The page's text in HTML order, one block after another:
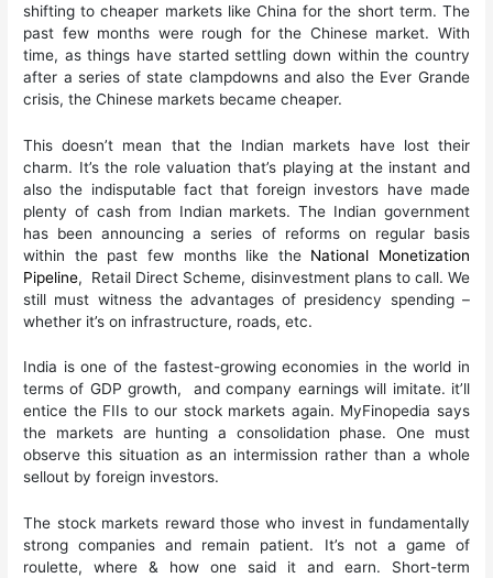
shifting to cheaper markets like China for the short term. The
past few months were rough for the Chinese market. With
time, as things have started settling down within the country
after a series of state clampdowns and also the Ever Grande
crisis, the Chinese markets became cheaper.
This doesn’t mean that the Indian markets have lost their
charm. It’s the role valuation that’s playing at the instant and
also the indisputable fact that foreign investors have made
plenty of cash from Indian markets. The Indian government
has been announcing a series of reforms on regular basis
within the past few months like the National Monetization
Pipeline, Retail Direct Scheme, disinvestment plans to call. We
still must witness the advantages of presidency spending –
whether it’s on infrastructure, roads, etc.
India is one of the fastest-growing economies in the world in
terms of GDP growth, and company earnings will imitate. it’ll
entice the FIIs to our stock markets again. MyFinopedia says
the markets are hunting a consolidation phase. One must
observe this situation as an intermission rather than a whole
sellout by foreign investors.
The stock markets reward those who invest in fundamentally
strong companies and remain patient. It’s not a game of
roulette, where & how one said it and earn. Short-term